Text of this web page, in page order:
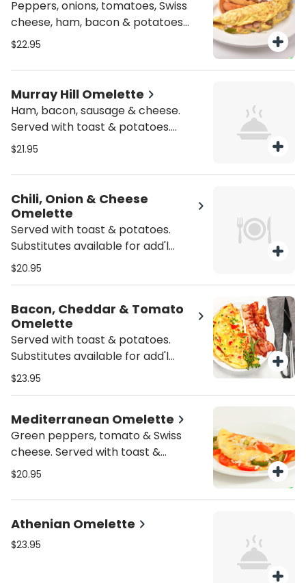
Peppers, onions, tomatoes, Swiss
cheese, ham, bacon & potatoes
mixed together. Served with toast &
add'l charge.
$22.95
Murray Hill Omelette
Ham, bacon, sausage & cheese.
Served with toast & potatoes.
Substitutes available for add'l
$21.95
Chili, Onion & Cheese
Omelette
Served with toast & potatoes.
Substitutes available for add'l
charge.
$20.95
Bacon, Cheddar & Tomato
Omelette
Served with toast & potatoes.
Substitutes available for add'l
charge.
$23.95
Mediterranean Omelette
Green peppers, tomato & Swiss
cheese. Served with toast &
potatoes. Substitutes available for
$20.95
Athenian Omelette
$23.95